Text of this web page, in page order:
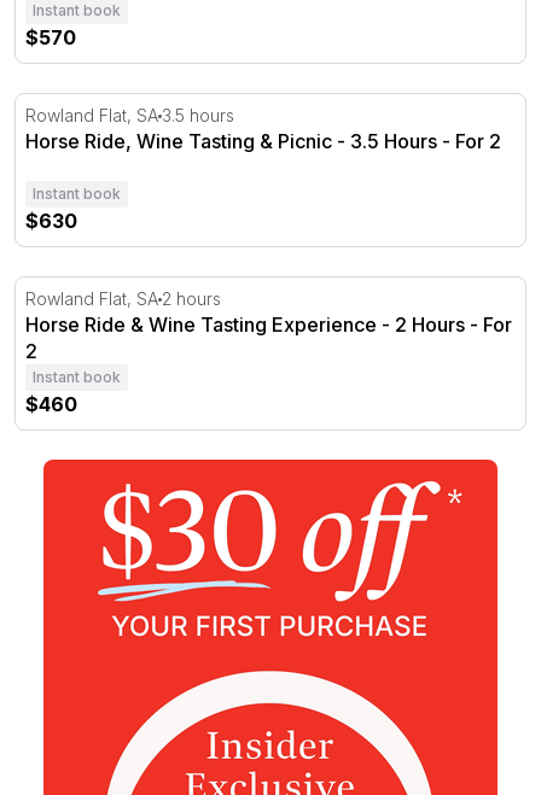
Instant book
$570
Horse Ride, Wine Tasting & Picnic - 3.5 Hours - For 2
Rowland Flat, SA 3.5 hours
Horse Ride, Wine Tasting & Picnic - 3.5 Hours - For 2
Instant book
$630
Horse Ride & Wine Tasting Experience - 2 Hours - For 2
Rowland Flat, SA 2 hours
Horse Ride & Wine Tasting Experience - 2 Hours - For
2
Instant book
$460